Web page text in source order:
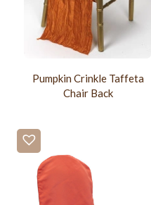
Pumpkin Crinkle Taffeta
Chair Back